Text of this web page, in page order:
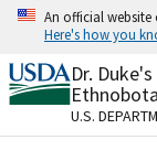
Skip
content
An official website
Here's how you
Official
A.gov
Dr.
U.S.